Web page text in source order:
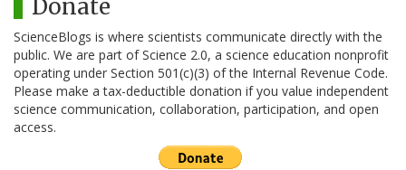
Donate
ScienceBlogs is where scientists communicate directly with the
public. We are part of Science 2.0, a science education nonprofit
operating under Section 501(c)(3) of the Internal Revenue Code.
Please make a tax-deductible donation if you value independent
science communication, collaboration, participation, and open
access.